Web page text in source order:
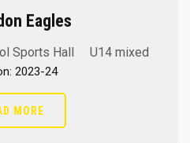
Eagles
Sports Hall U14 mixed
2023-24
MORE